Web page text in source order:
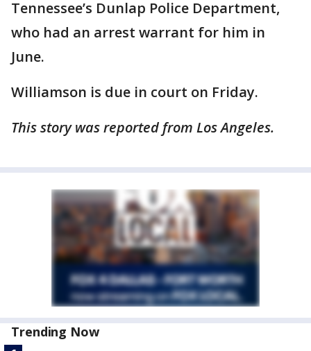
Tennessee’s Dunlap Police Department,
who had an arrest warrant for him in
June.
Williamson is due in court on Friday.
This story was reported from Los Angeles.
Trending Now